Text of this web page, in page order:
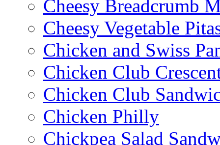
Cheesy Breadcrumb
Cheesy Vegetable
Chicken and Swiss
Chicken Club
Chicken Club
Chicken Philly
Chickpea Salad